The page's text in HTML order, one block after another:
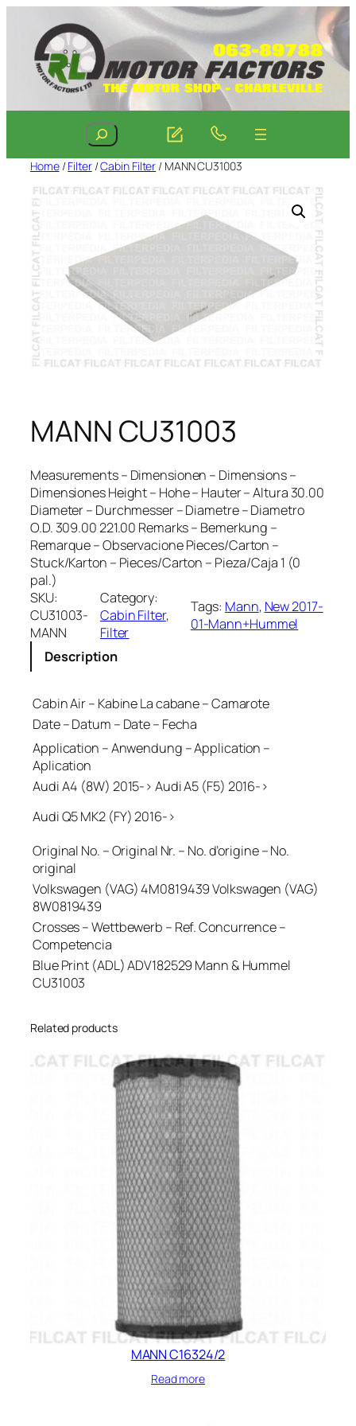
content
Search
Home/Filter/Cabin Filter / MANN CU31003
MANN CU31003
Measurements – Dimensionen – Dimensions –
Dimensiones Height – Hohe – Hauter – Altura 30.00
Diameter – Durchmesser – Diametre – Diametro
O.D. 309.00 221.00 Remarks – Bemerkung –
Remarque – Observacione Pieces/Carton –
Stuck/Karton – Pieces/Carton – Pieza/Caja 1 (0
pal.)
SKU:
CU31003-
MANN
Category:
Cabin Filter
Filter
Tags: Mann, New 2017-
01-Mann+Hummel
Description
Cabin Air – Kabine La cabane – Camarote
Date – Datum – Date – Fecha
Application – Anwendung – Application –
Aplication
Audi A4 (8W) 2015-> Audi A5 (F5) 2016->
Audi Q5 MK2 (FY) 2016->
Original No. – Original Nr. – No. d’origine – No.
original
Volkswagen (VAG) 4M0819439 Volkswagen (VAG)
8W0819439
Crosses – Wettbewerb – Ref. Concurrence –
Competencia
Blue Print (ADL) ADV182529 Mann & Hummel
CU31003
Related products
MANN C16324/2
Read more